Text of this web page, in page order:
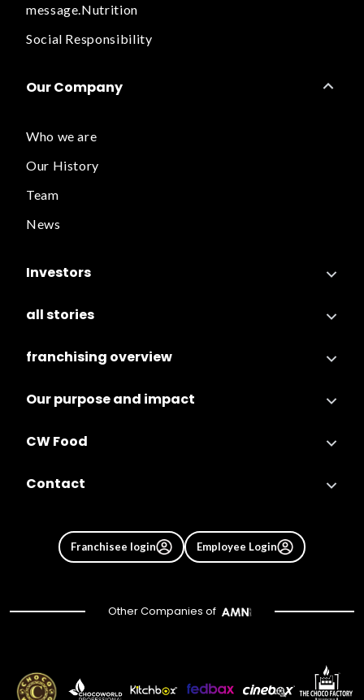
message.Nutrition
Social Responsibility
Our Company
Who we are
Our History
Team
News
Investors
all stories
franchising overview
Our purpose and impact
CW Food
Contact
Franchisee login Employee Login
Other Companies of